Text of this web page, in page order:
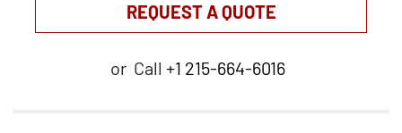
REQUEST A QUOTE
or Call +1 215-664-6016